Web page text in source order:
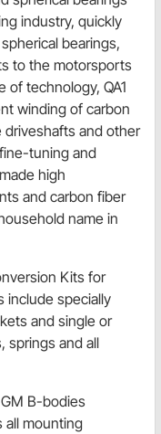
industry, quickly
bearings,
to the motorsports
technology, QA1
winding of carbon
driveshafts and other
tuning and
high
and carbon fiber
name in
Kits for
include specially
and single or
springs and all
B-bodies
all mounting